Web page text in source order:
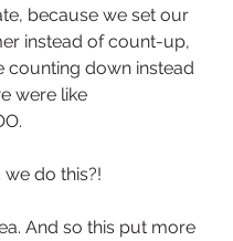
because we set our
instead of count-up,
counting down instead
were like
do this?!
And so this put more